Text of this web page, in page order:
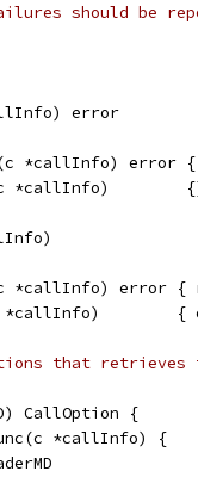
should be
error
*callInfo) error
*callInfo)
*callInfo) error
*callInfo)        {
that retrieves
CallOption {
*callInfo) {